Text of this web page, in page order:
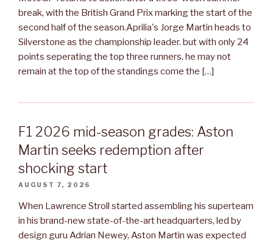
break, with the British Grand Prix marking the start of the
second half of the season.Aprilia's Jorge Martin heads to
Silverstone as the championship leader. but with only 24
points seperating the top three runners, he may not
remain at the top of the standings come the […]
F1 2026 mid-season grades: Aston
Martin seeks redemption after
shocking start
AUGUST 7, 2026
When Lawrence Stroll started assembling his superteam
in his brand-new state-of-the-art headquarters, led by
design guru Adrian Newey, Aston Martin was expected